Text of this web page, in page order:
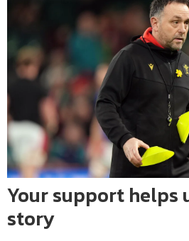
Your support helps
story